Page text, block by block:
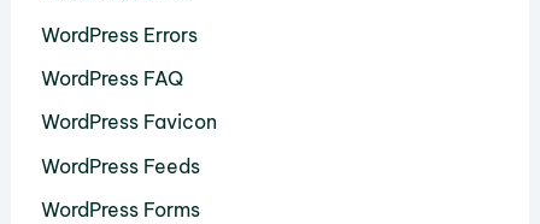
WordPress Errors
WordPress FAQ
WordPress Favicon
WordPress Feeds
WordPress Forms